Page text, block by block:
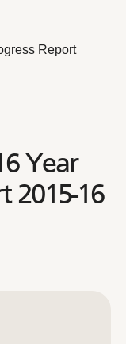
Report
Year
2015-16